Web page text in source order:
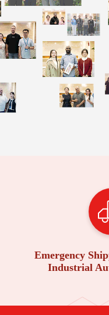
Emergency
Industrial